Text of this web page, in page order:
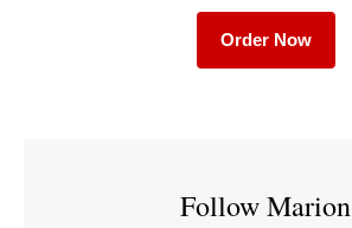
Order Now
Follow Marion